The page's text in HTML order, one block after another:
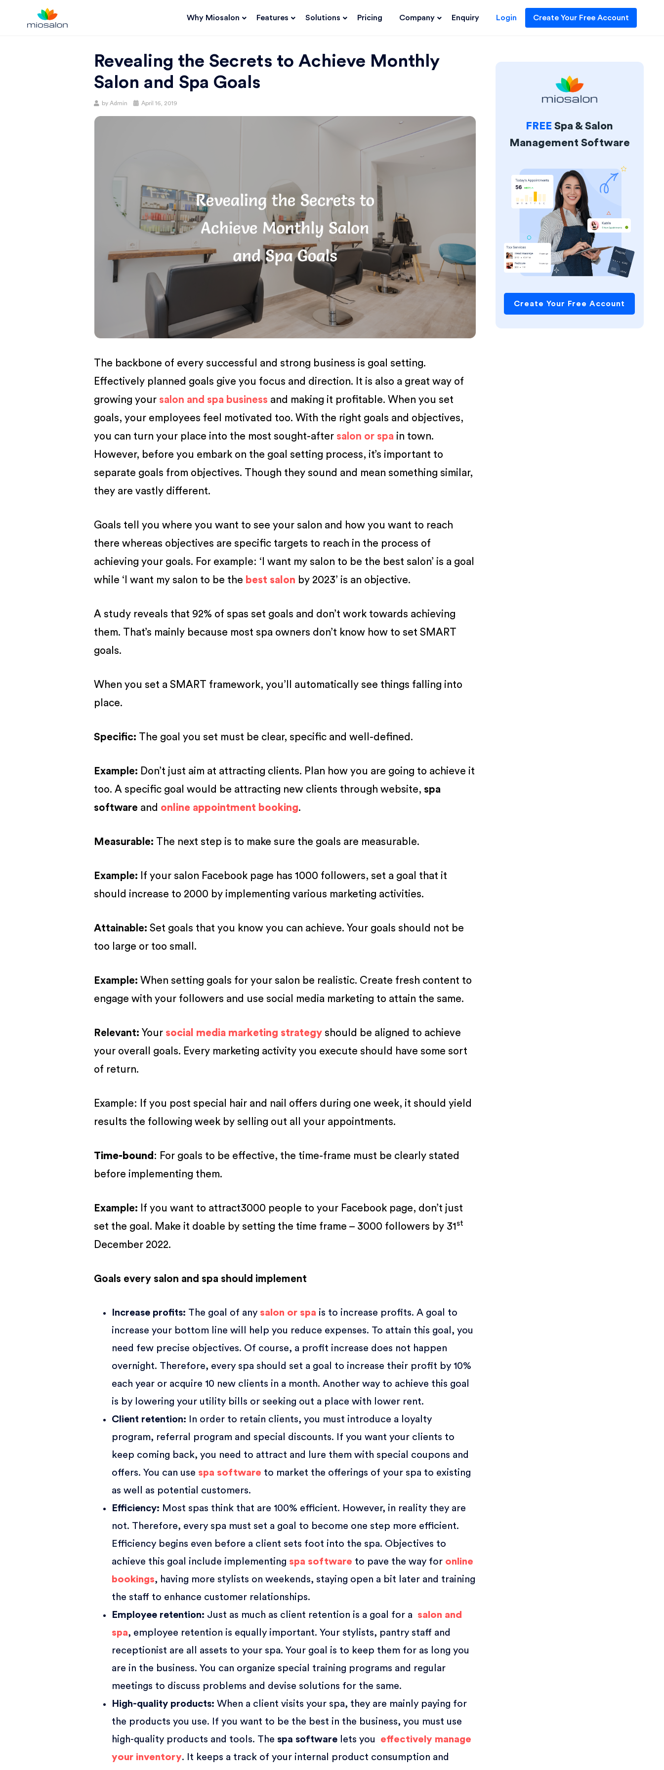
BLOG |
BUSINESS
Why Miosalon Features Solutions Pricing Company Enquiry Login Create Your Free Account
Revealing the Secrets to Achieve Monthly
Salon and Spa Goals
byAdmin
Posted
April 16, 2019
The backbone of every successful and strong business is goal setting.
Effectively planned goals give you focus and direction. It is also a great way of
growing your salon and spa business and making it profitable. When you set
goals, your employees feel motivated too. With the right goals and objectives,
you can turn your place into the most sought-after salon or spa in town.
However, before you embark on the goal setting process, it’s important to
separate goals from objectives. Though they sound and mean something similar,
they are vastly different.
Goals tell you where you want to see your salon and how you want to reach
there whereas objectives are specific targets to reach in the process of
achieving your goals. For example: ‘I want my salon to be the best salon’ is a goal
while ‘I want my salon to be the best salon by 2023’ is an objective.
A study reveals that 92% of spas set goals and don’t work towards achieving
them. That’s mainly because most spa owners don’t know how to set SMART
goals.
When you set a SMART framework, you’ll automatically see things falling into
place.
Specific: The goal you set must be clear, specific and well-defined.
Example: Don’t just aim at attracting clients. Plan how you are going to achieve it
too. A specific goal would be attracting new clients through website, spa
software and online appointment booking.
M easurable: The next step is to make sure the goals are measurable.
Example: If your salon Facebook page has 1000 followers, set a goal that it
should increase to 2000 by implementing various marketing activities.
Attainable: Set goals that you know you can achieve. Your goals should not be
too large or too small.
Example: When setting goals for your salon be realistic. Create fresh content to
engage with your followers and use social media marketing to attain the same.
Relevant: Your social media marketing strategy should be aligned to achieve
your overall goals. Every marketing activity you execute should have some sort
of return.
Example: If you post special hair and nail offers during one week, it should yield
results the following week by selling out all your appointments.
Time-bound : For goals to be effective, the time-frame must be clearly stated
before implementing them.
Example: If you want to attract3000 people to your Facebook page, don’t just
set the goal. Make it doable by setting the time frame – 3000 followers by 31 st
December 2022.
Goals every salon and spa should implement
Increase profits: The goal of any salon or spa is to increase profits. A goal to
increase your bottom line will help you reduce expenses. To attain this goal, you
need few precise objectives. Of course, a profit increase does not happen
overnight. Therefore, every spa should set a goal to increase their profit by 10%
each year or acquire 10 new clients in a month. Another way to achieve this goal
is by lowering your utility bills or seeking out a place with lower rent.
Client retention: In order to retain clients, you must introduce a loyalty
program, referral program and special discounts. If you want your clients to
keep coming back, you need to attract and lure them with special coupons and
offers. You can use spa software to market the offerings of your spa to existing
as well as potential customers.
Efficiency: Most spas think that are 100% efficient. However, in reality they are
not. Therefore, every spa must set a goal to become one step more efficient.
Efficiency begins even before a client sets foot into the spa. Objectives to
achieve this goal include implementing spa software to pave the way for online
bookings, having more stylists on weekends, staying open a bit later and training
the staff to enhance customer relationships.
Employee retention: Just as much as client retention is a goal for a salon and
spa, employee retention is equally important. Your stylists, pantry staff and
receptionist are all assets to your spa. Your goal is to keep them for as long you
are in the business. You can organize special training programs and regular
meetings to discuss problems and devise solutions for the same.
High-quality products: When a client visits your spa, they are mainly paying for
the products you use. If you want to be the best in the business, you must use
high-quality products and tools. The spa software lets you
effectively manage
your inventory. It keeps a track of your internal product consumption and
FREE Spa & Salon
Management Software
Create Your Free Account